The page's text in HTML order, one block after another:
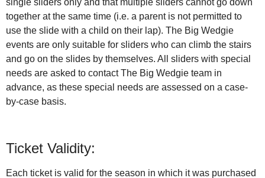
together at the same time (i.e. a parent is not permitted to
use the slide with a child on their lap). The Big Wedgie
events are only suitable for sliders who can climb the stairs
and go on the slides by themselves. All sliders with special
needs are asked to contact The Big Wedgie team in
advance, as these special needs are assessed on a case-
by-case basis.
Ticket Validity:
Each ticket is valid for the season in which it was purchased